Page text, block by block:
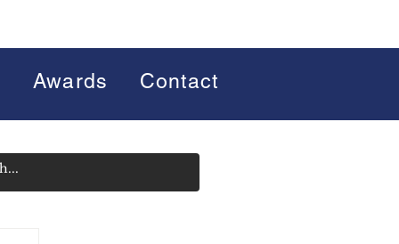
Awards Contact